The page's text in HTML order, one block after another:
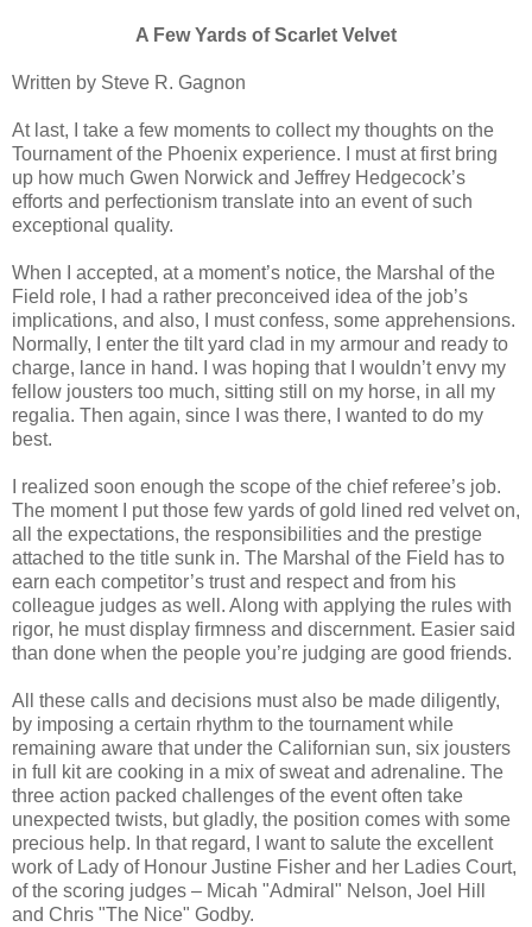
A Few Yards of Scarlet Velvet
Written by Steve R. Gagnon
At last, I take a few moments to collect my thoughts on the
Tournament of the Phoenix experience. I must at first bring
up how much Gwen Norwick and Jeffrey Hedgecock’s
efforts and perfectionism translate into an event of such
exceptional quality.
When I accepted, at a moment’s notice, the Marshal of the
Field role, I had a rather preconceived idea of the job’s
implications, and also, I must confess, some apprehensions.
Normally, I enter the tilt yard clad in my armour and ready to
charge, lance in hand. I was hoping that I wouldn’t envy my
fellow jousters too much, sitting still on my horse, in all my
regalia. Then again, since I was there, I wanted to do my
best.
I realized soon enough the scope of the chief referee’s job.
The moment I put those few yards of gold lined red velvet on,
all the expectations, the responsibilities and the prestige
attached to the title sunk in. The Marshal of the Field has to
earn each competitor’s trust and respect and from his
colleague judges as well. Along with applying the rules with
rigor, he must display firmness and discernment. Easier said
than done when the people you’re judging are good friends.
All these calls and decisions must also be made diligently,
by imposing a certain rhythm to the tournament while
remaining aware that under the Californian sun, six jousters
in full kit are cooking in a mix of sweat and adrenaline. The
three action packed challenges of the event often take
unexpected twists, but gladly, the position comes with some
precious help. In that regard, I want to salute the excellent
work of Lady of Honour Justine Fisher and her Ladies Court,
of the scoring judges – Micah "Admiral" Nelson, Joel Hill
and Chris "The Nice" Godby.